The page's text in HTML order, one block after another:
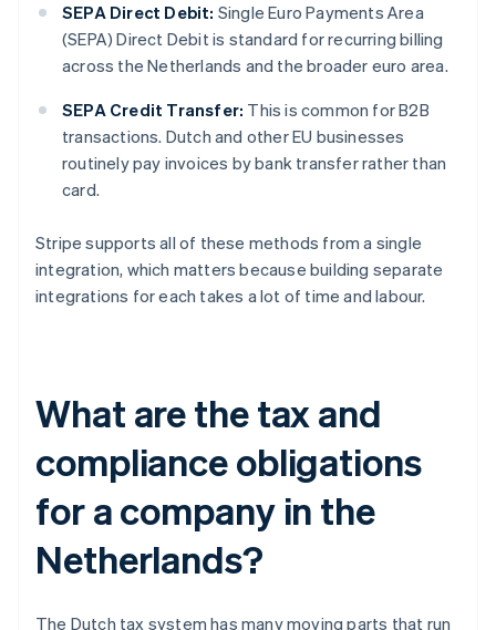
SEPA Direct Debit: Single Euro Payments Area
(SEPA) Direct Debit is standard for recurring billing
across the Netherlands and the broader euro area.
SEPA Credit Transfer: This is common for B2B
transactions. Dutch and other EU businesses
routinely pay invoices by bank transfer rather than
card.
Stripe supports all of these methods from a single
integration, which matters because building separate
integrations for each takes a lot of time and labour.
What are the tax and
compliance obligations
for a company in the
Netherlands?
The Dutch tax system has many moving parts that run